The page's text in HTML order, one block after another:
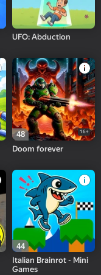
UFO: Abduction
48 16+
Doom forever
44
Italian Brainrot - Mini
Games